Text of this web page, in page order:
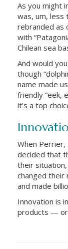
As you might
was, um, less
rebranded as
with
Chilean sea
And would
though
name made
friendly “eek,
it’s a top
When Perrier,
decided that
their
changed their
and made
Innovation is
products — or